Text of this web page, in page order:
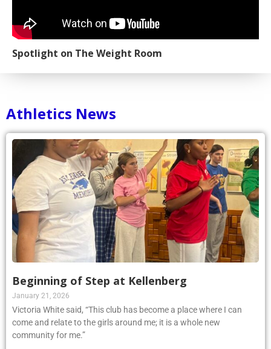
Spotlight on The Weight Room
Athletics News
Beginning of Step at Kellenberg
January 21, 2026
Victoria White said, “This club has become a place where I can
come and relate to the girls around me; it is a whole new
community for me.”